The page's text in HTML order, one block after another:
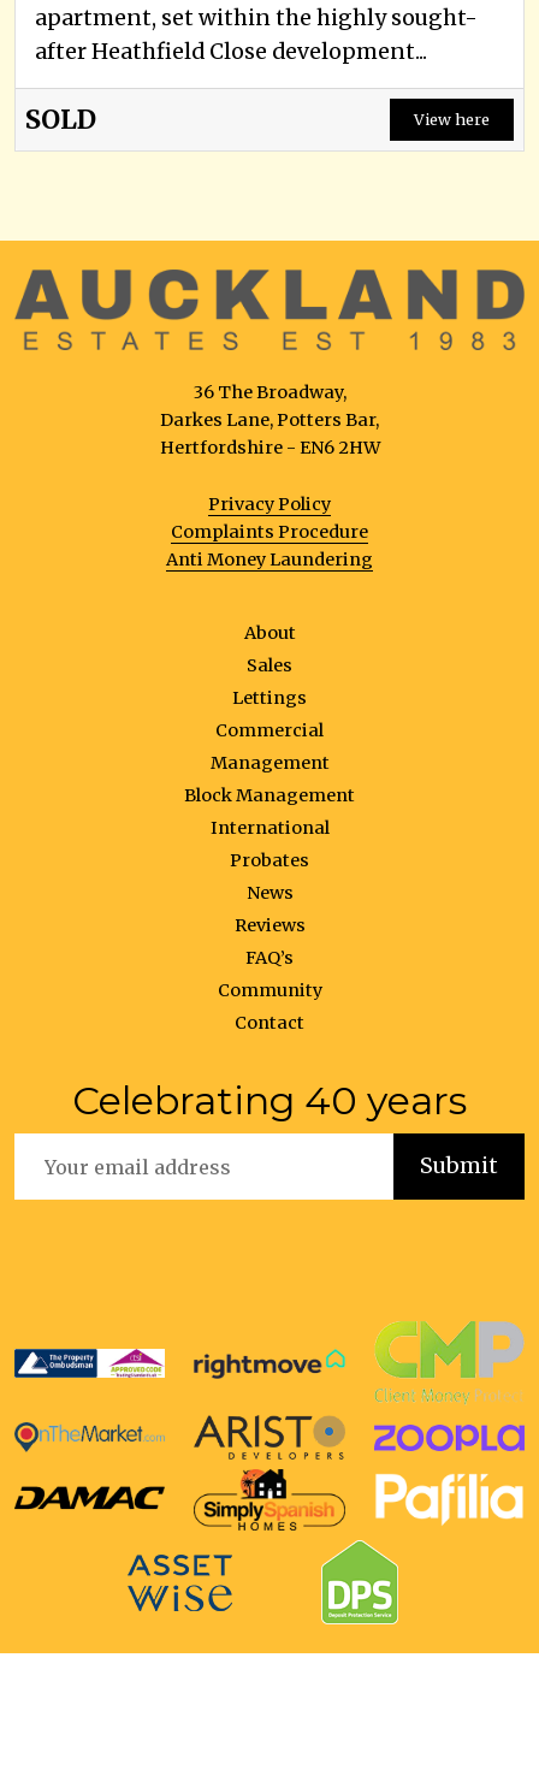
apartment, set within the highly sought-
after Heathfield Close development...
SOLD View here
36 The Broadway,
Darkes Lane, Potters Bar,
Hertfordshire - EN6 2HW
Privacy Policy
Complaints Procedure
Anti Money Laundering
About
Sales
Lettings
Commercial
Management
Block Management
International
Probates
News
Reviews
FAQ’s
Community
Contact
Celebrating 40 years